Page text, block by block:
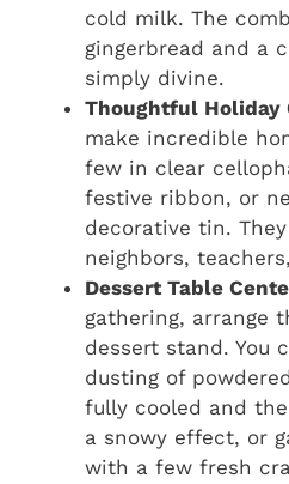
cold milk. The
gingerbread and a
simply divine.
Thoughtful Holiday
make incredible
few in clear
festive ribbon, or
decorative tin.
neighbors,
Dessert Table
gathering, arrange
dessert stand. You
dusting of
fully cooled and
a snowy effect, or
with a few fresh